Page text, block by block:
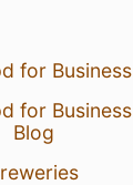
for Business
for Business
Blog